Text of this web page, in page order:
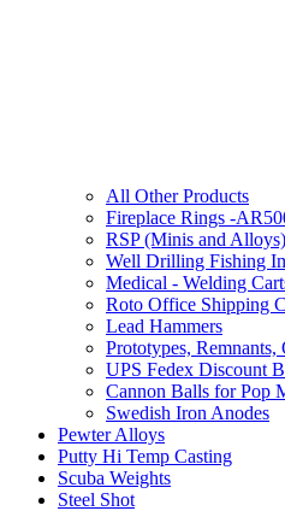
All Other Products
Fireplace Rings -
RSP (Minis and Alloys)
Well Drilling Fishing
Medical - Welding
Roto Office Shipping
Lead Hammers
Prototypes,
UPS Fedex Discount
Cannon Balls for Pop
Swedish Iron Anodes
Pewter Alloys
Putty Hi Temp Casting
Scuba Weights
Steel Shot